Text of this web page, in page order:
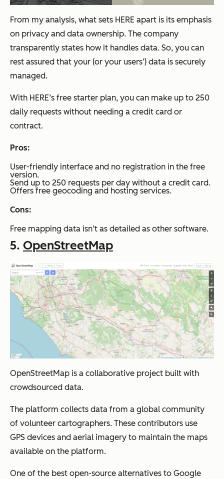
From my analysis, what sets HERE apart is its emphasis
on privacy and data ownership. The company
transparently states how it handles data. So, you can
rest assured that your (or your users’) data is securely
managed.
With HERE’s free starter plan, you can make up to 250
daily requests without needing a credit card or
contract.
Pros:
User-friendly interface and no registration in the free
version.
Send up to 250 requests per day without a credit card.
Offers free geocoding and hosting services.
Cons:
Free mapping data isn’t as detailed as other software.
5. OpenStreetMap
OpenStreetMap is a collaborative project built with
crowdsourced data.
The platform collects data from a global community
of volunteer cartographers. These contributors use
GPS devices and aerial imagery to maintain the maps
available on the platform.
One of the best open-source alternatives to Google